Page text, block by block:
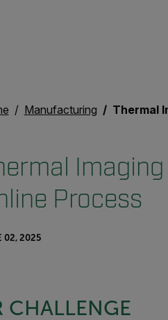
Manufacturing Thermal
Process
02, 2025
CHALLENGE